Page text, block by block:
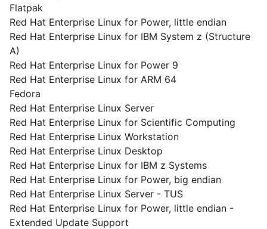
Flatpak
Red Hat Enterprise Linux for Power, little endian
Red Hat Enterprise Linux for IBM System z (Structure
A)
Red Hat Enterprise Linux for Power 9
Red Hat Enterprise Linux for ARM 64
Fedora
Red Hat Enterprise Linux Server
Red Hat Enterprise Linux for Scientific Computing
Red Hat Enterprise Linux Workstation
Red Hat Enterprise Linux Desktop
Red Hat Enterprise Linux for IBM z Systems
Red Hat Enterprise Linux for Power, big endian
Red Hat Enterprise Linux Server - TUS
Red Hat Enterprise Linux for Power, little endian -
Extended Update Support